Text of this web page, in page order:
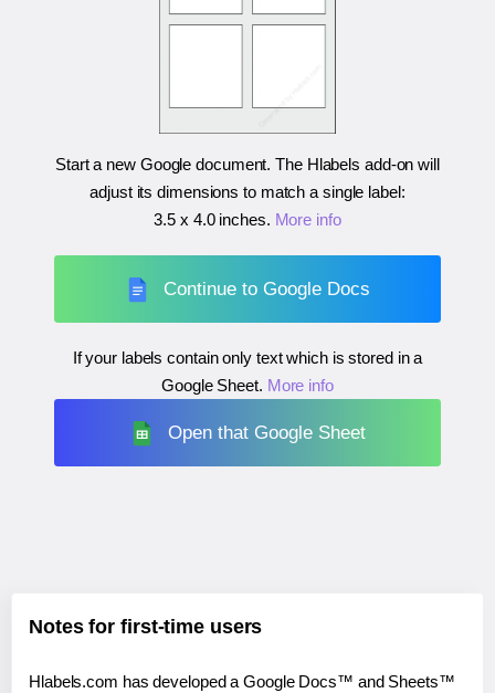
Start a new Google document. The Hlabels add-on will
adjust its dimensions to match a single label:
3.5 x 4.0 inches. More info
Continue to Google Docs
If your labels contain only text which is stored in a
Google Sheet. More info
Open that Google Sheet
Notes for first-time users
Hlabels.com has developed a Google Docs™ and Sheets™